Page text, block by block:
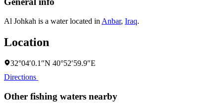
Al Johkah is a water located in Anbar, Iraq.
Location
32°04′0.1″N 40°52′59.9″E
Directions
Other fishing waters nearby